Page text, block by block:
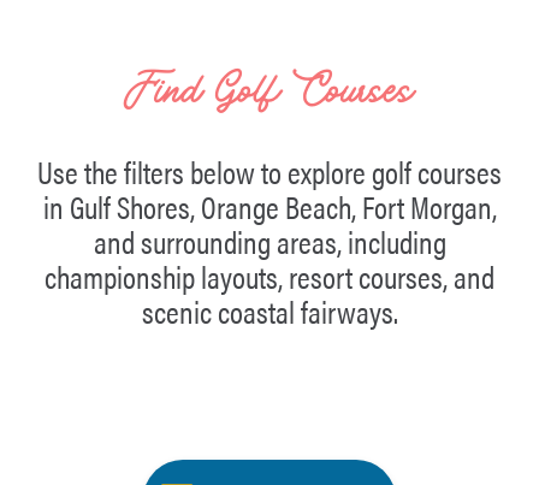
Find Golf Courses
Use the filters below to explore golf courses
in Gulf Shores, Orange Beach, Fort Morgan,
and surrounding areas, including
championship layouts, resort courses, and
scenic coastal fairways.